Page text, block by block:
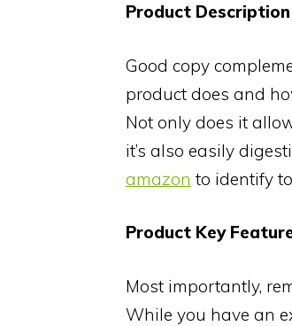
Product Description
Good copy
product does and
Not only does it
it’s also easily
amazon to identify
Product Key
Most importantly,
While you have an